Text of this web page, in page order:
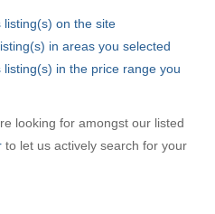
listing(s) on the site
in areas you selected
in the price range you
looking for amongst our listed
to let us actively search for your